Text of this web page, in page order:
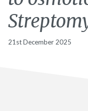
21st December 2025